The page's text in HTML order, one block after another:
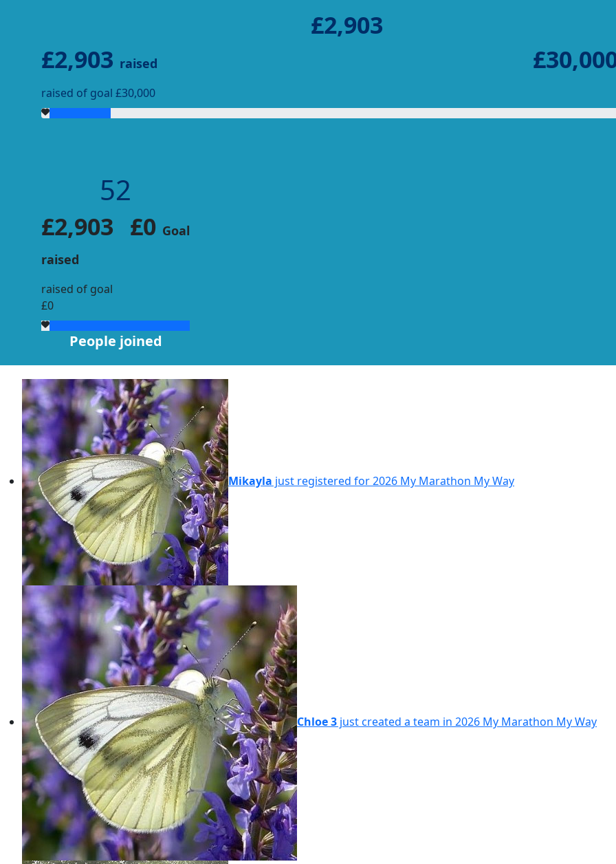
£2,903
£2,903 raised
raised of goal £30,000
52
£2,903
raised
raised of goal
£0
£0 Goal
People joined
Mikayla just registered for 2026 My Marathon My Way
Chloe 3 just created a team in 2026 My Marathon My Way